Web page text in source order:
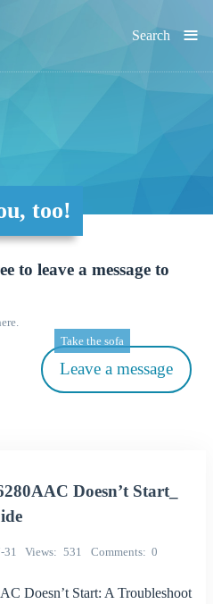
≡
Search
too!
to leave a message to
Leave a message
Take the sofa
Doesn’t Start_
31 Views 531 Comments 0
Doesn’t Start: A Troubleshoot